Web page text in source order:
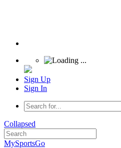
Sign Up
Sign In
Collapsed
MySportsGo